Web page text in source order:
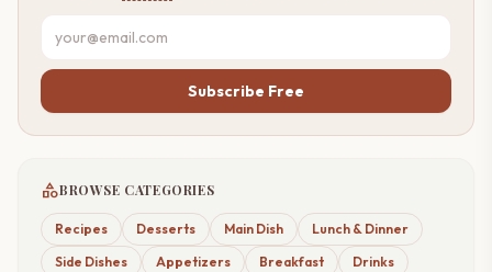
Subscribe Free
categoryBROWSE CATEGORIES
Recipes Desserts Main Dish
Lunch & Dinner
Side Dishes
Appetizers Breakfast
Drinks